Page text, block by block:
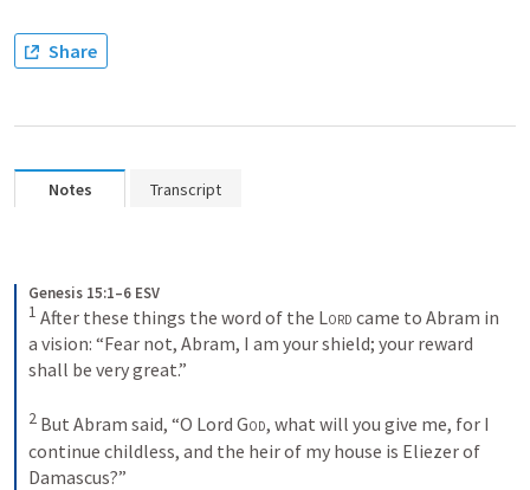
Share
Notes Transcript
Genesis 15:1–6 ESV
1 After these things the word of the Lord came to Abram in
a vision: “Fear not, Abram, I am your shield; your reward
shall be very great.”
2 But Abram said, “O Lord God, what will you give me, for I
continue childless, and the heir of my house is Eliezer of
Damascus?”